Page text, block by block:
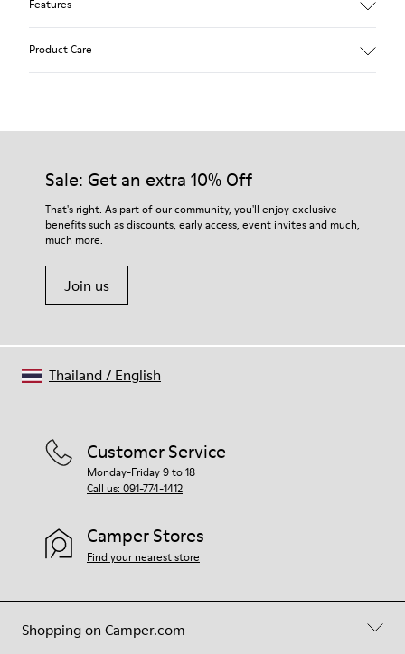
Features
Product Care
Our shoes are crafted from carefully selected, premium
For detailed instructions on how to care for your pair, visit our
Shoe Care Guide.
Sale: Get an extra 10% Off
That's right. As part of our community, you'll enjoy exclusive
benefits such as discounts, early access, event invites and much,
much more.
Join us
Shopping on Camper.com
Customer Service
Monday-Friday 9 to 18
Call us: 091-774-1412
Camper Stores
Find your nearest store
Thailand/ English